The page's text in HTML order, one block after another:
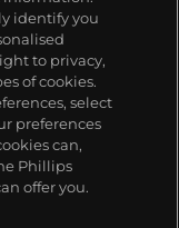
identify you
to privacy,
of cookies.
select
preferences
can,
Phillips
offer you.